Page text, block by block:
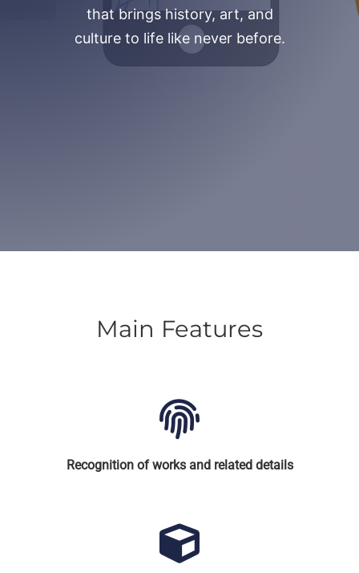
that brings history, art, and
culture to life like never before.
Main Features
Recognition of works and related details